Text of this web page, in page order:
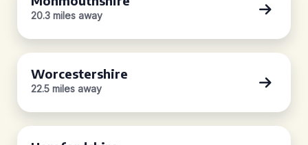
20.3 miles away
Worcestershire
22.5 miles away